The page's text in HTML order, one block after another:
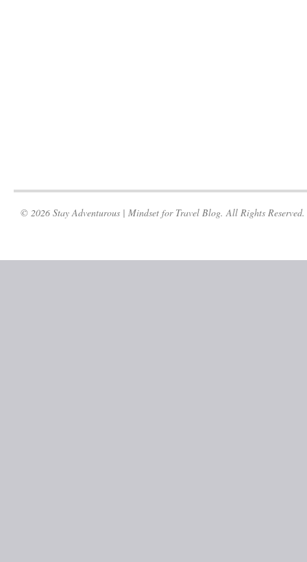
© 2026 Stay Adventurous | Mindset for Travel Blog. All Rights Reserved.